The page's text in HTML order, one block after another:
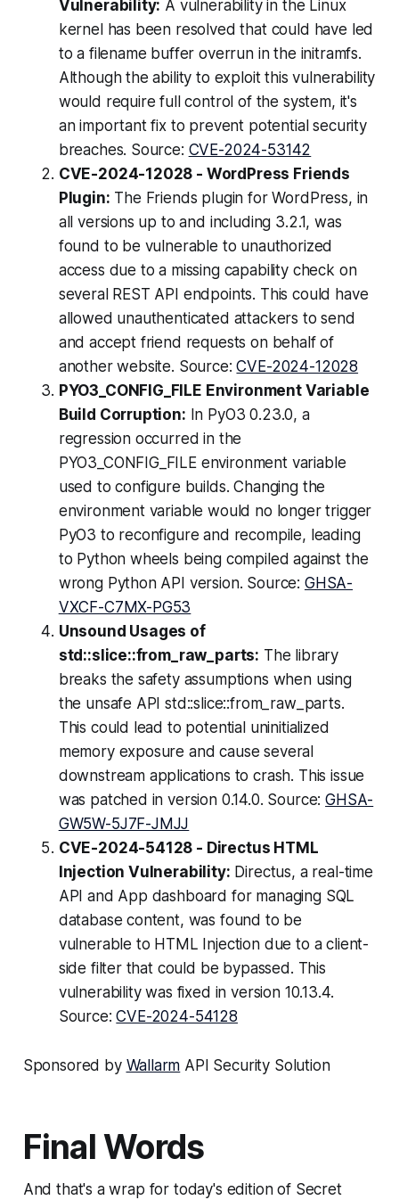
Vulnerability: A vulnerability in the Linux
kernel has been resolved that could have led
to a filename buffer overrun in the initramfs.
Although the ability to exploit this vulnerability
would require full control of the system, it's
an important fix to prevent potential security
breaches. Source: CVE-2024-53142
CVE-2024-12028 - WordPress Friends
Plugin: The Friends plugin for WordPress, in
all versions up to and including 3.2.1, was
found to be vulnerable to unauthorized
access due to a missing capability check on
several REST API endpoints. This could have
allowed unauthenticated attackers to send
and accept friend requests on behalf of
another website. Source:CVE-2024-12028
PYO3_CONFIG_FILE Environment Variable
Build Corruption: In PyO3 0.23.0, a
regression occurred in the
PYO3_CONFIG_FILE environment variable
used to configure builds. Changing the
environment variable would no longer trigger
PyO3 to reconfigure and recompile, leading
to Python wheels being compiled against the
wrong Python API version. Source: GHSA-
VXCF-C7MX-PG53
Unsound Usages of
std::slice::from_raw_parts: The library
breaks the safety assumptions when using
the unsafe API std::slice::from_raw_parts.
This could lead to potential uninitialized
memory exposure and cause several
downstream applications to crash. This issue
was patched in version 0.14.0. Source:GHSA-
GW5W-5J7F-JMJJ
CVE-2024-54128 - Directus HTML
Injection Vulnerability: Directus, a real-time
API and App dashboard for managing SQL
database content, was found to be
vulnerable to HTML Injection due to a client-
side filter that could be bypassed. This
vulnerability was fixed in version 10.13.4.
Source:CVE-2024-54128
Sponsored by Wallarm API Security Solution
Final Words
And that's a wrap for today's edition of Secret